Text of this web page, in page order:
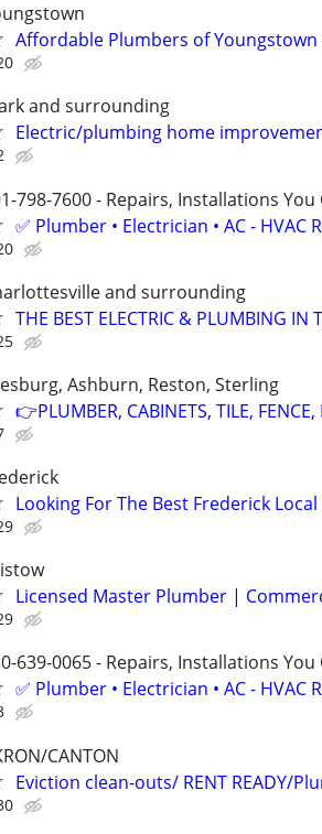
Affordable Plumbers of Youngstown
and surrounding
Electric/plumbing home
798-7600 - Repairs, Installations You
✅ Plumber • Electrician • AC - HVAC
and surrounding
THE BEST ELECTRIC & PLUMBING IN
Ashburn, Reston, Sterling
👉PLUMBER, CABINETS, TILE,
Looking For The Best Frederick
Licensed Master Plumber |
639-0065 - Repairs, Installations You
✅ Plumber • Electrician • AC - HVAC
CANTON
Eviction clean-outs/ RENT READY/